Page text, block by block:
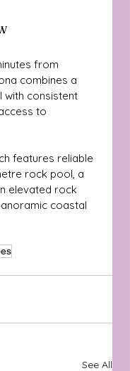
from
combines a
with consistent
to
features reliable
rock pool, a
elevated rock
coastal
See All